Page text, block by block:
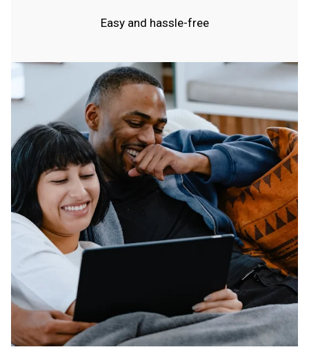
Easy and hassle-free